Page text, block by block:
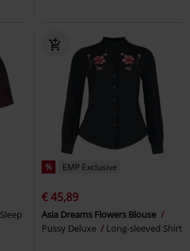
Sleep
% EMP Exclusive
€ 45,89
Asia Dreams Flowers Blouse
Pussy Deluxe
Long-sleeved Shirt